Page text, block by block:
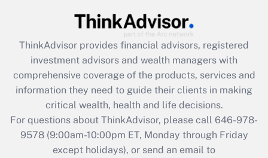
What is the CARES Act employee
retention tax credit that was available
during 2020 and 2021?
Get Answer
Recently Updated Q&As
Who must file a return?
ThinkAdvisor provides financial advisors, registered
investment advisors and wealth managers with
comprehensive coverage of the products, services and
information they need to guide their clients in making
critical wealth, health and life decisions.
For questions about ThinkAdvisor, please call 646-978-
9578(9:00am-10:00pm ET, Monday through Friday
except holidays), or send an email to